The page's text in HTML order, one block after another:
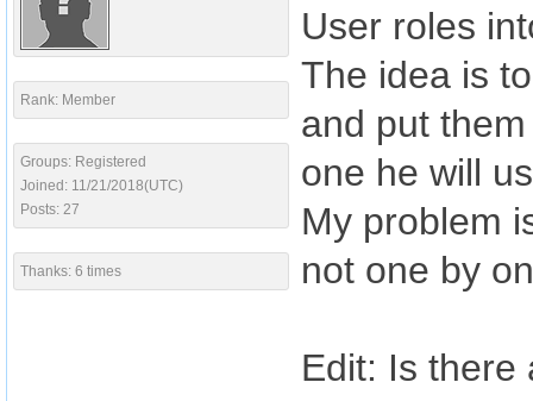
Rank: Member
Groups: Registered
Joined: 11/21/2018(UTC)
Posts: 27
Thanks: 6 times
User roles
The idea is
and put
one he will
My problem
not one by
Edit: Is there